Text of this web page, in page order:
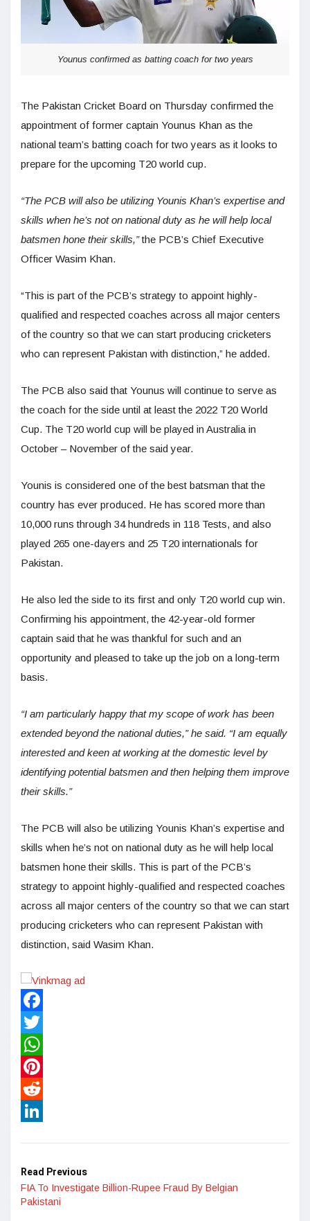
Younus confirmed as batting coach for two years
The Pakistan Cricket Board on Thursday confirmed the
appointment of former captain Younus Khan as the
national team’s batting coach for two years as it looks to
prepare for the upcoming T20 world cup.
“The PCB will also be utilizing Younis Khan’s expertise and
skills when he’s not on national duty as he will help local
batsmen hone their skills,”the PCB’s Chief Executive
Officer Wasim Khan.
“This is part of the PCB’s strategy to appoint highly-
qualified and respected coaches across all major centers
of the country so that we can start producing cricketers
who can represent Pakistan with distinction,” he added.
The PCB also said that Younus will continue to serve as
the coach for the side until at least the 2022 T20 World
Cup. The T20 world cup will be played in Australia in
October – November of the said year.
Younis is considered one of the best batsman that the
country has ever produced. He has scored more than
10,000 runs through 34 hundreds in 118 Tests, and also
played 265 one-dayers and 25 T20 internationals for
Pakistan.
He also led the side to its first and only T20 world cup win.
Confirming his appointment, the 42-year-old former
captain said that he was thankful for such and an
opportunity and pleased to take up the job on a long-term
basis.
“I am particularly happy that my scope of work has been
extended beyond the national duties,” he said. “I am equally
interested and keen at working at the domestic level by
identifying potential batsmen and then helping them improve
their skills.”
The PCB will also be utilizing Younis Khan’s expertise and
skills when he’s not on national duty as he will help local
batsmen hone their skills. This is part of the PCB’s
strategy to appoint highly-qualified and respected coaches
across all major centers of the country so that we can start
producing cricketers who can represent Pakistan with
distinction, said Wasim Khan.
Facebook
Twitter
WhatsApp
Pinterest
Reddit
Read Previous
FIA To Investigate Billion-Rupee Fraud By Belgian
Pakistani